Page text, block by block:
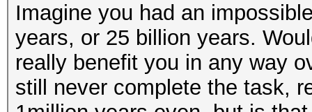
Imagine you had an
years, or 25 billion years.
really benefit you in any way
still never complete the task,